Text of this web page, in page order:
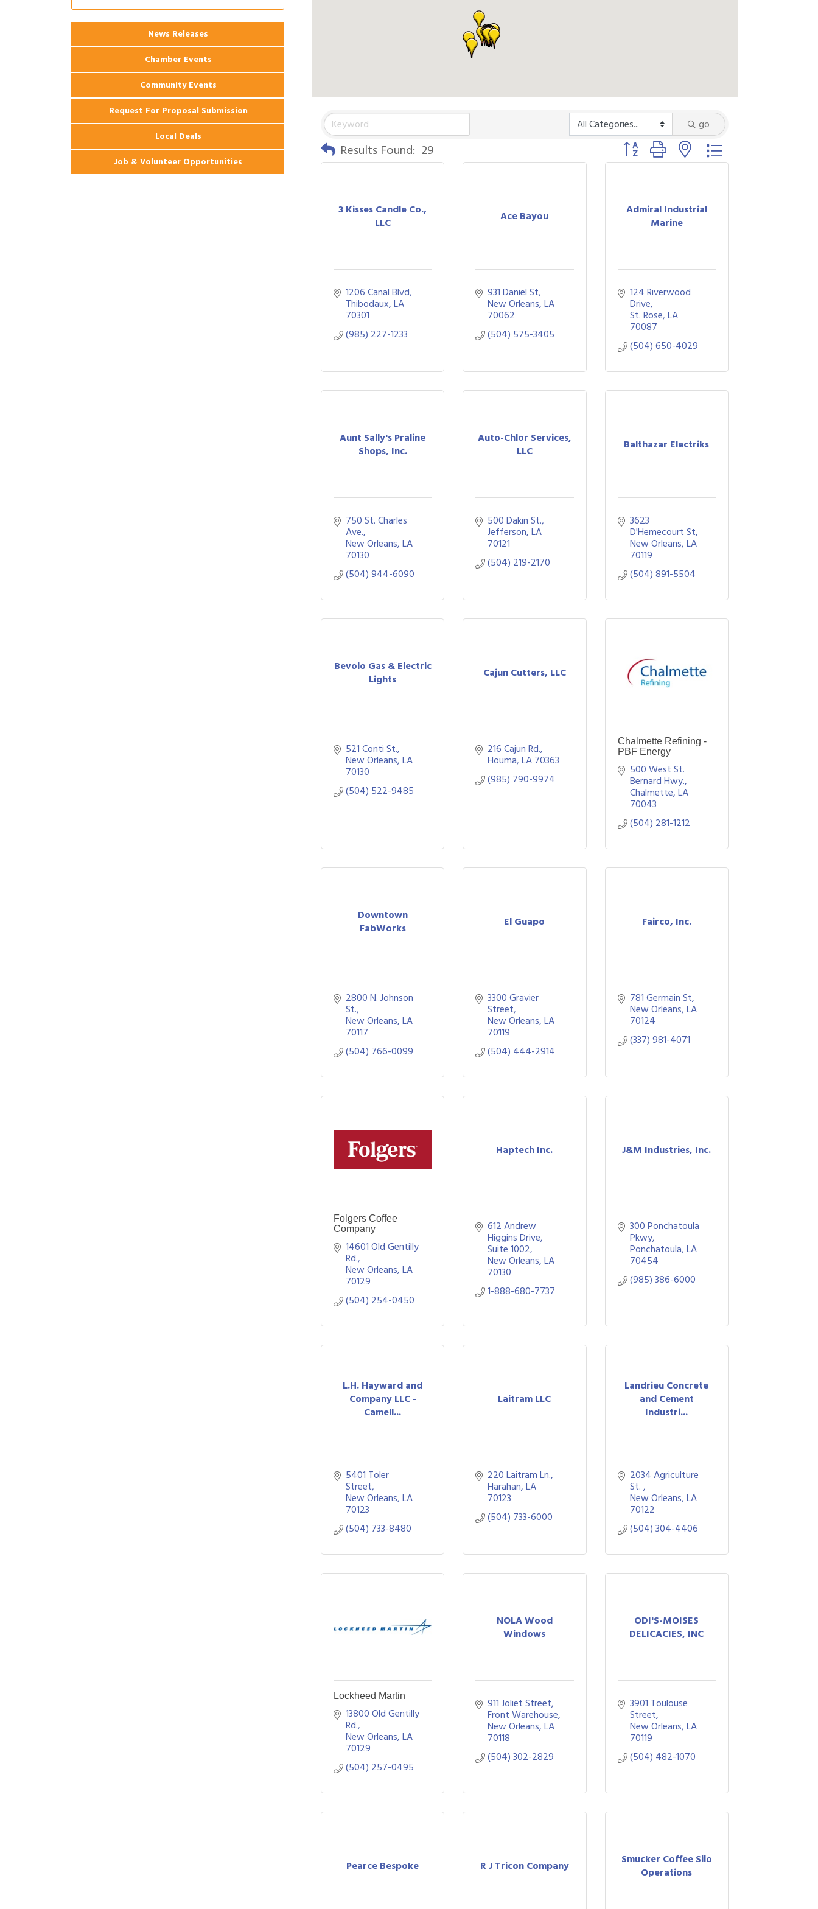
go
Results Found: 29 Button group with nested dropdown
3 Kisses Candle Co.,
LLC
1206 Canal Blvd
Thibodaux LA
70301
(985) 227-1233
Ace Bayou
931 Daniel St
New Orleans LA
70062
(504) 575-3405
Admiral Industrial
Marine
124 Riverwood
Drive
St. Rose LA
70087
(504) 650-4029
Aunt Sally's Praline
Shops, Inc.
750 St. Charles
Ave.
New Orleans LA
70130
(504) 944-6090
Auto-Chlor Services,
LLC
500 Dakin St.
Jefferson LA
70121
(504) 219-2170
Balthazar Electriks
3623
D'Hemecourt St
New Orleans LA
70119
(504) 891-5504
Bevolo Gas & Electric
Lights
521 Conti St.
New Orleans LA
70130
(504) 522-9485
Cajun Cutters, LLC
216 Cajun Rd.
Houma LA70363
(985) 790-9974
Chalmette Refining -
PBF Energy
500 West St.
Bernard Hwy.
Chalmette LA
70043
(504) 281-1212
Downtown
FabWorks
2800 N. Johnson
St.
New Orleans LA
70117
(504) 766-0099
El Guapo
3300 Gravier
Street
New Orleans LA
70119
(504) 444-2914
Fairco, Inc.
781 Germain St
New Orleans LA
70124
(337) 981-4071
Folgers Coffee
Company
14601 Old Gentilly
Rd.
New Orleans LA
70129
(504) 254-0450
Haptech Inc.
612 Andrew
Higgins Drive,
Suite 1002
New Orleans LA
70130
1-888-680-7737
J&M Industries, Inc.
300 Ponchatoula
Pkwy
Ponchatoula LA
70454
(985) 386-6000
L.H. Hayward and
Company LLC -
Camell...
5401 Toler
Street
New Orleans LA
70123
(504) 733-8480
Laitram LLC
220 Laitram Ln.
Harahan LA
70123
(504) 733-6000
Landrieu Concrete
and Cement
Industri...
2034 Agriculture
St.
New Orleans LA
70122
(504) 304-4406
Lockheed Martin
13800 Old Gentilly
Rd.
New Orleans LA
70129
(504) 257-0495
NOLA Wood
Windows
911 Joliet Street
Front Warehouse
New Orleans LA
70118
(504) 302-2829
ODI'S-MOISES
DELICACIES, INC
3901 Toulouse
Street
New Orleans LA
70119
(504) 482-1070
Pearce Bespoke R J Tricon Company
Smucker Coffee Silo
Operations
Aug 25 2026 Webinar: Permitting in New
News Releases
Chamber Events
Community Events
Request For Proposal Submission
Local Deals
Job & Volunteer Opportunities